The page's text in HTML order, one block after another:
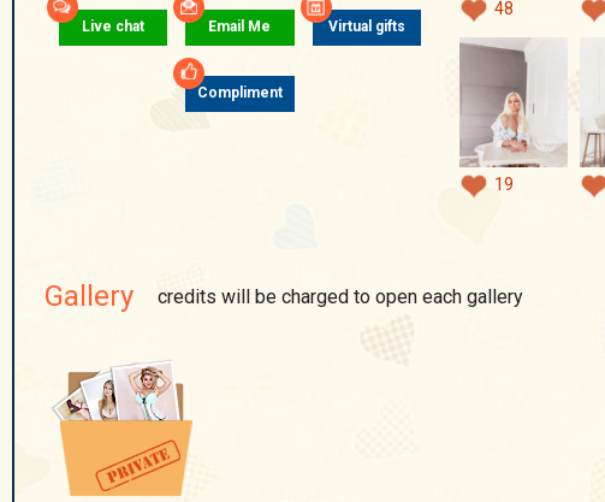
Live chat Email Me Virtual gifts
Compliment
48
19
Gallery credits will be charged to open each gallery